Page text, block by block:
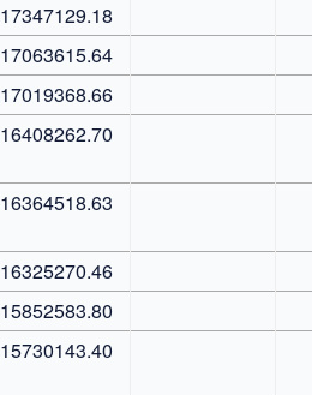
17347129.18
17063615.64
17019368.66
16408262.70
16364518.63
16325270.46
15852583.80
15730143.40